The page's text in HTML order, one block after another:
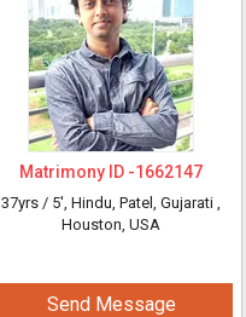
Matrimony ID -1662147
37yrs / 5', Hindu, Patel, Gujarati ,
Houston, USA
Send Message